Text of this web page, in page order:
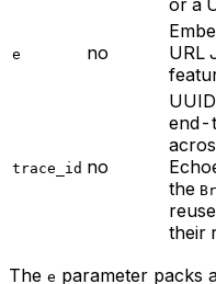
e no
URL
trace_id no
end-
the
their
The e parameter packs